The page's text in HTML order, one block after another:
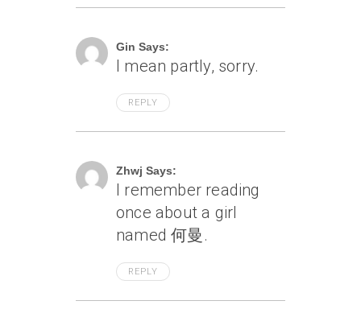
Gin Says:
I mean partly, sorry.
REPLY
Zhwj Says:
I remember reading
once about a girl
named 何曼.
REPLY